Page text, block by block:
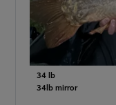
34 lb
34lb mirror